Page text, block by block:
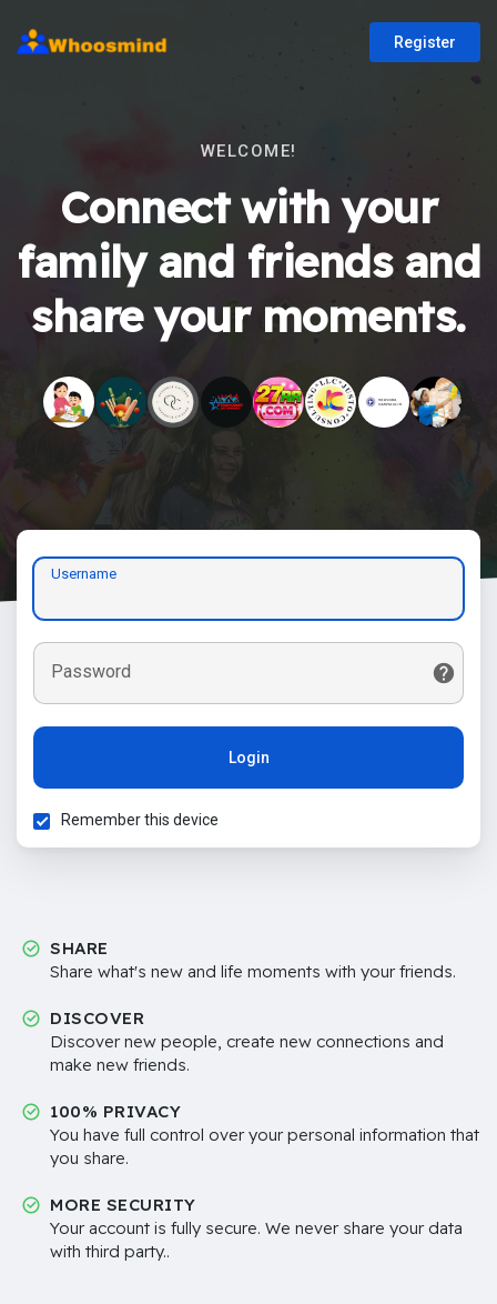
Register
WELCOME!
Connect with your
family and friends and
share your moments.
Username
Password
Login
Remember this device
SHARE
Share what's new and life moments with your friends.
DISCOVER
Discover new people, create new connections and
make new friends.
100% PRIVACY
You have full control over your personal information that
you share.
MORE SECURITY
Your account is fully secure. We never share your data
with third party..